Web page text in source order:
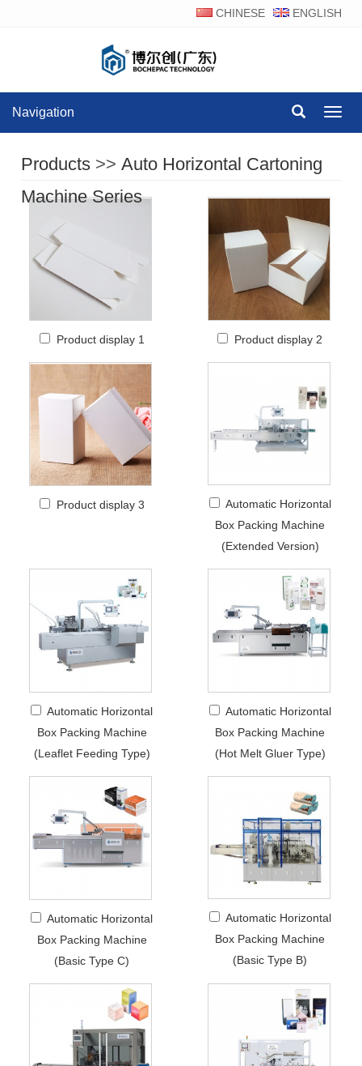
CHINESE ENGLISH
Navigation
Products >>Auto Horizontal Cartoning
Machine Series
Product display 1 Product display 2
Product display 3
Automatic Horizontal
Box Packing Machine
(Extended Version)
Automatic Horizontal
Box Packing Machine
(Leaflet Feeding Type)
Automatic Horizontal
Box Packing Machine
(Hot Melt Gluer Type)
Automatic Horizontal
Box Packing Machine
(Basic Type C)
Automatic Horizontal
Box Packing Machine
(Basic Type B)